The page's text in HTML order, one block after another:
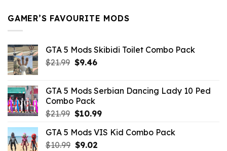
GAMER’S FAVOURITE MODS
GTA 5 Mods Skibidi Toilet Combo Pack
$21.99 Original
$21.99.
$9.46Current
$9.46.
GTA 5 Mods Serbian Dancing Lady 10 Ped
Combo Pack
$21.99 Original
was:
$21.99.
$10.99Current
is:
GTA 5 Mods VIS Kid Combo Pack
$10.99 Original
$9.02Current